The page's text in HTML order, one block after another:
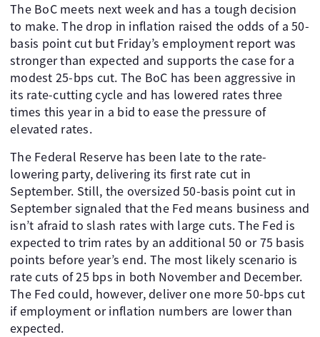
The BoC meets next week and has a tough decision
to make. The drop in inflation raised the odds of a 50-
basis point cut but Friday’s employment report was
stronger than expected and supports the case for a
modest 25-bps cut. The BoC has been aggressive in
its rate-cutting cycle and has lowered rates three
times this year in a bid to ease the pressure of
elevated rates.
The Federal Reserve has been late to the rate-
lowering party, delivering its first rate cut in
September. Still, the oversized 50-basis point cut in
September signaled that the Fed means business and
isn’t afraid to slash rates with large cuts. The Fed is
expected to trim rates by an additional 50 or 75 basis
points before year’s end. The most likely scenario is
rate cuts of 25 bps in both November and December.
The Fed could, however, deliver one more 50-bps cut
if employment or inflation numbers are lower than
expected.